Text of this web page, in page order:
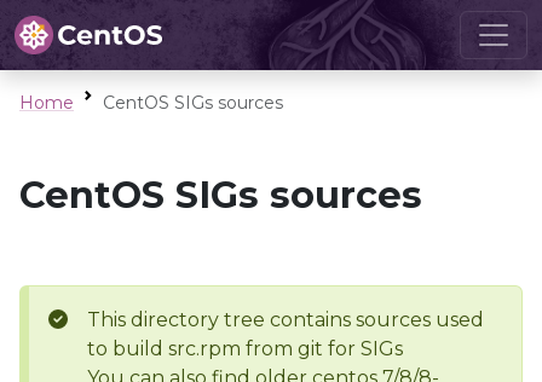
Home CentOS SIGs sources
CentOS SIGs sources
This directory tree contains sources used
to build src.rpm from git for SIGs